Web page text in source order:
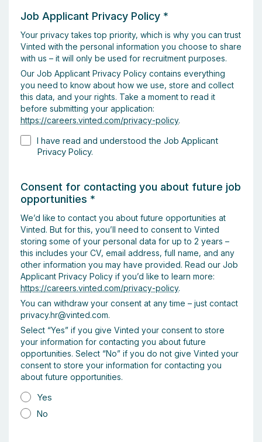
Job Applicant Privacy Policy *
Your privacy takes top priority, which is why you can trust
Vinted with the personal information you choose to share
with us – it will only be used for recruitment purposes.
Our Job Applicant Privacy Policy contains everything
you need to know about how we use, store and collect
this data, and your rights. Take a moment to read it
before submitting your application:
https://careers.vinted.com/privacy-policy.
I have read and understood the Job Applicant
Privacy Policy.
Consent for contacting you about future job
opportunities *
We’d like to contact you about future opportunities at
Vinted. But for this, you’ll need to consent to Vinted
storing some of your personal data for up to 2 years –
this includes your CV, email address, full name, and any
other information you may have provided. Read our Job
Applicant Privacy Policy if you’d like to learn more:
https://careers.vinted.com/privacy-policy.
You can withdraw your consent at any time – just contact
privacy.hr@vinted.com.
Select “Yes” if you give Vinted your consent to store
your information for contacting you about future
opportunities. Select “No” if you do not give Vinted your
consent to store your information for contacting you
about future opportunities.
Yes
No